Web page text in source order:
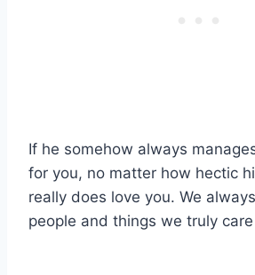
If he somehow always
for you, no matter how hectic
really does love you. We
people and things we truly